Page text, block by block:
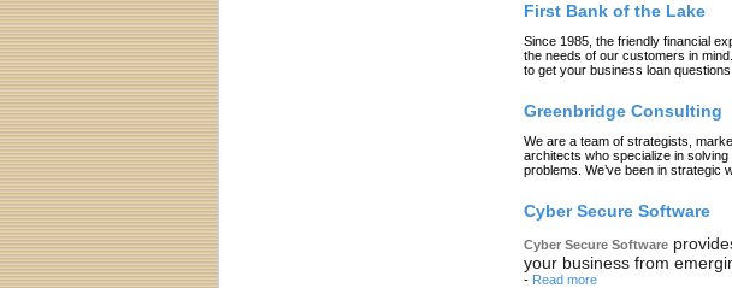
First Bank of the Lake
Since 1985, the friendly financial
the needs of our customers in
to get your business loan
Greenbridge Consulting
We are a team of strategists,
architects who specialize in
problems. We’ve been in strategic
Cyber Secure Software
Cyber Secure Software
your business from
- Read more